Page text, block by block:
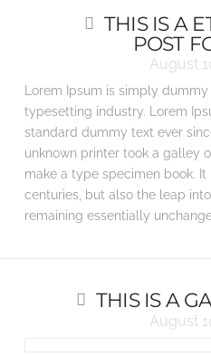
THIS IS A
POST
August
Lorem Ipsum is simply
typesetting industry. Lorem
standard dummy text ever
unknown printer took a galley
make a type specimen book.
centuries, but also the leap
remaining essentially
THIS IS A
August